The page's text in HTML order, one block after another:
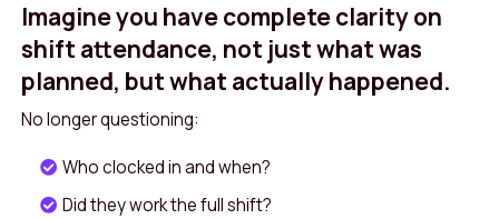
single source of truth that reduces errors and
improves compliance. The system highlights
late starts, early finishes, and missed breaks,
providing a clear picture of utilisation across
teams and sites. Transparent insights also
help managers plan smarter rotas, spot
Imagine you have complete clarity on
shift attendance, not just what was
planned, but what actually happened.
No longer questioning:
Who clocked in and when?
Did they work the full shift?